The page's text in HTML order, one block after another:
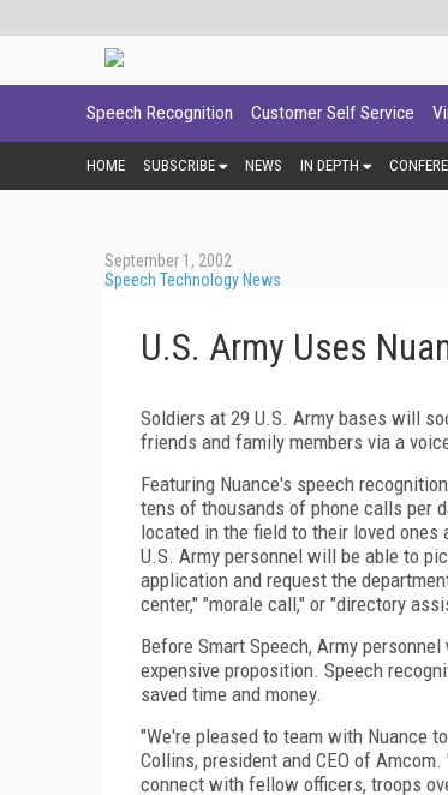
Speech Recognition Customer Self Service
HOME SUBSCRIBE NEWS IN DEPTH
September 1, 2002
Speech Technology News
U.S. Army Uses
Soldiers at 29 U.S. Army bases will
friends and family members via a
Featuring Nuance's speech
tens of thousands of phone calls per
located in the field to their loved ones
U.S. Army personnel will be able to
application and request the
center," "morale call," or "directory
Before Smart Speech, Army
expensive proposition. Speech
saved time and money.
"We're pleased to team with Nuance
Collins, president and CEO of
connect with fellow officers, troops